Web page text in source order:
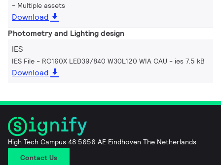
Multiple assets
Download
Photometry and Lighting design
IES
IES File - RC160X LED39/840 W30L120 WIA CAU ies 7.5 kB
Download
High Tech Campus 48 5656 AE Eindhoven The Netherlands
Contact Us